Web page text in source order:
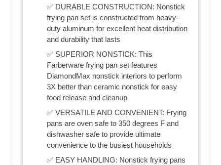
✅ DURABLE CONSTRUCTION: Nonstick
frying pan set is constructed from heavy-
duty aluminum for excellent heat distribution
and durability that lasts
✅ SUPERIOR NONSTICK: This
Farberware frying pan set features
DiamondMax nonstick interiors to perform
3X better than ceramic nonstick for easy
food release and cleanup
✅ VERSATILE AND CONVENIENT: Frying
pans are oven safe to 350 degrees F and
dishwasher safe to provide ultimate
convenience to the busiest households
✅ EASY HANDLING: Nonstick frying pans